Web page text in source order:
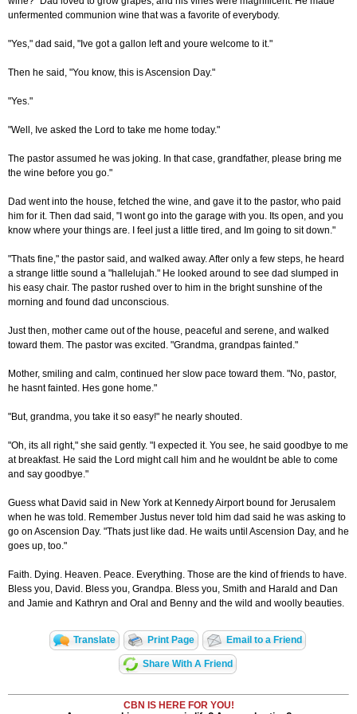
unfermented communion wine that was a favorite of everybody.
"Yes," dad said, "Ive got a gallon left and youre welcome to it."
Then he said, "You know, this is Ascension Day."
"Yes."
"Well, Ive asked the Lord to take me home today."
The pastor assumed he was joking. In that case, grandfather, please bring me
the wine before you go."
Dad went into the house, fetched the wine, and gave it to the pastor, who paid
him for it. Then dad said, "I wont go into the garage with you. Its open, and you
know where your things are. I feel just a little tired, and Im going to sit down."
"Thats fine," the pastor said, and walked away. After only a few steps, he heard
a strange little sound a "hallelujah." He looked around to see dad slumped in
his easy chair. The pastor rushed over to him in the bright sunshine of the
morning and found dad unconscious.
Just then, mother came out of the house, peaceful and serene, and walked
toward them. The pastor was excited. "Grandma, grandpas fainted."
Mother, smiling and calm, continued her slow pace toward them. "No, pastor,
he hasnt fainted. Hes gone home."
"But, grandma, you take it so easy!" he nearly shouted.
"Oh, its all right," she said gently. "I expected it. You see, he said goodbye to me
at breakfast. He said the Lord might call him and he wouldnt be able to come
and say goodbye."
Guess what David said in New York at Kennedy Airport bound for Jerusalem
when he was told. Remember Justus never told him dad said he was asking to
go on Ascension Day. "Thats just like dad. He waits until Ascension Day, and he
goes up, too."
Faith. Dying. Heaven. Peace. Everything. Those are the kind of friends to have.
Bless you, David. Bless you, Grandpa. Bless you, Smith and Harald and Dan
and Jamie and Kathryn and Oral and Benny and the wild and woolly beauties.
Translate Print Page Email to a Friend
Share With A Friend
CBN IS HERE FOR YOU!